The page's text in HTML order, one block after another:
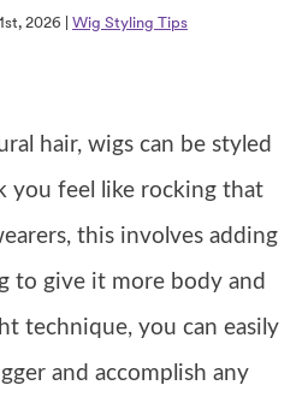
2026 | Wig Styling Tips
hair, wigs can be styled
you feel like rocking that
this involves adding
to give it more body and
technique, you can easily
and accomplish any